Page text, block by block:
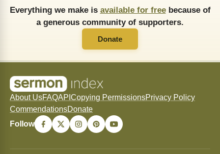
Everything we make is available for freebecause of
a generous community of supporters.
Donate
About UsFAQAPI Copying PermissionsPrivacy Policy
CommendationsDonate
Follow